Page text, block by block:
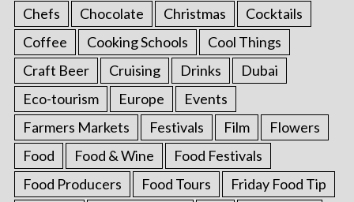
Chefs
Chocolate Christmas
Cocktails
Coffee
Cooking Schools
Cool Things
Craft Beer
Cruising Drinks
Dubai
Eco-tourism
Europe
Events
Farmers Markets
Festivals Film
Flowers
Food
Food & Wine
Food Festivals
Food Producers
Food Tours
Friday Food Tip